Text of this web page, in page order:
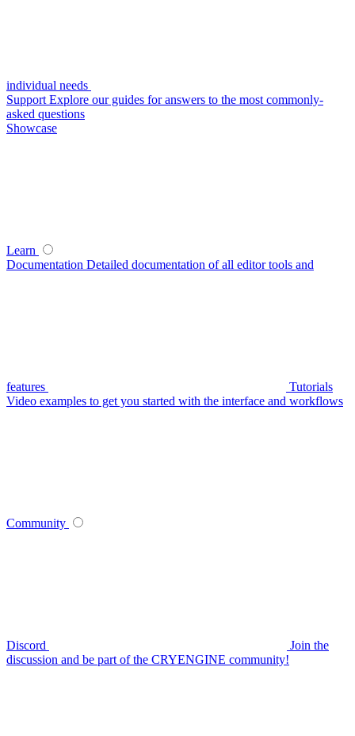
individual needs
Support Explore our guides for answers to the most commonly-
asked questions
Showcase
Learn
Documentation Detailed documentation of all editor tools and
features
Tutorials
Video examples to get you started with the interface and workflows
Community
Discord
Join the
discussion and be part of the CRYENGINE community!